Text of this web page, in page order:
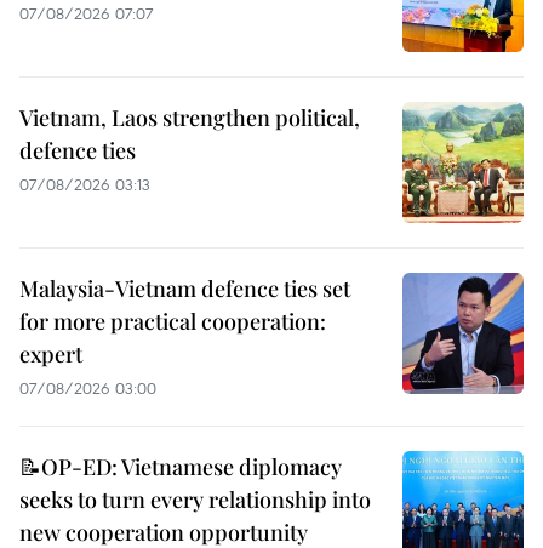
07/08/2026 07:07
Vietnam, Laos strengthen political,
defence ties
07/08/2026 03:13
Malaysia-Vietnam defence ties set
for more practical cooperation:
expert
07/08/2026 03:00
📝OP-ED: Vietnamese diplomacy
seeks to turn every relationship into
new cooperation opportunity